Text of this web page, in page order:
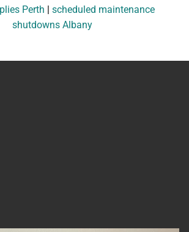
Perth | scheduled maintenance
shutdowns Albany